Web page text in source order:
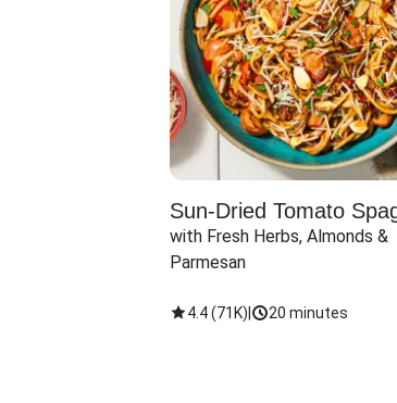
Sun-Dried Tomato
with Fresh Herbs, Almonds &
Parmesan
4.4(71K) 20 minutes